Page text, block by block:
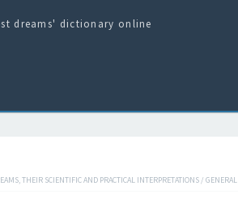
dreams' dictionary online
THEIR SCIENTIFIC AND PRACTICAL INTERPRETATIONS / GENERAL